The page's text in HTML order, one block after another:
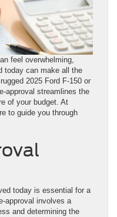
feel overwhelming,
today can make all the
2025 Ford F-150 or
approval streamlines the
of your budget. At
to guide you through
today is essential for a
approval involves a
and determining the